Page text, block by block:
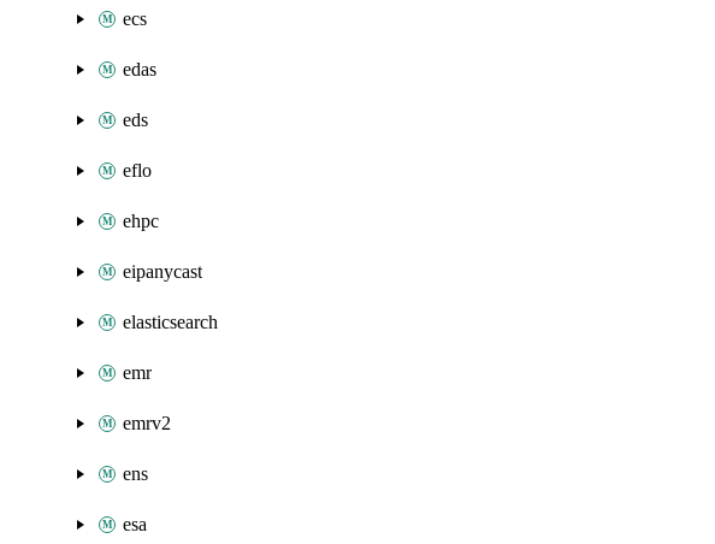
ecs
edas
eds
eflo
ehpc
eipanycast
elasticsearch
emr
emrv2
ens
esa